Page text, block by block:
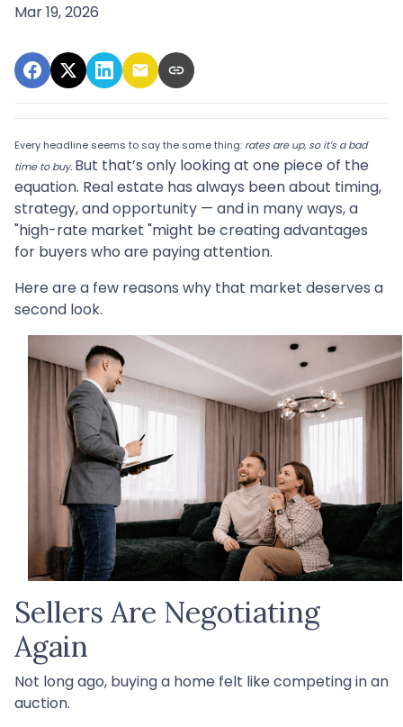
Mar 19, 2026
Every headline seems to say the same thing: rates are up, so it’s a bad
time to buy. But that’s only looking at one piece of the
equation. Real estate has always been about timing,
strategy, and opportunity — and in many ways, a
"high-rate market "might be creating advantages
for buyers who are paying attention.
Here are a few reasons why that market deserves a
second look.
Sellers Are Negotiating
Again
Not long ago, buying a home felt like competing in an
auction.